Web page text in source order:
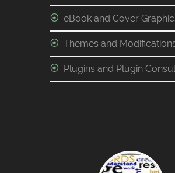
eBook and Cover
Themes and
Plugins and Plugin